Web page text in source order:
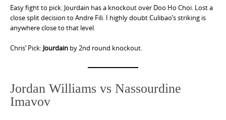
Easy fight to pick. Jourdain has a knockout over Doo Ho Choi. Lost a
close split decision to Andre Fili. I highly doubt Culibao’s striking is
anywhere close to that level.
Chris’ Pick: Jourdain by 2nd round knockout.
Jordan Williams vs Nassourdine
Imavov